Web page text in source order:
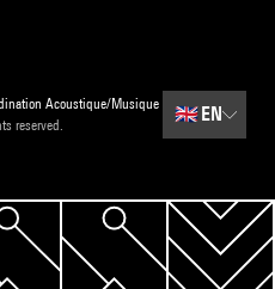
Acoustique/Musique
reserved.
🇬🇧EN